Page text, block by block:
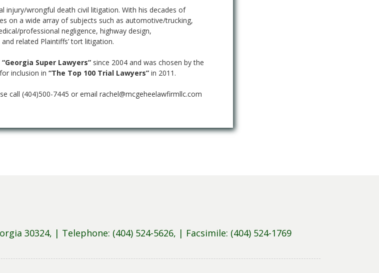
injury/wrongful death civil litigation. With his decades of
on a wide array of subjects such as automotive/trucking,
professional negligence, highway design,
related Plaintiffs’ tort litigation.
“Georgia Super Lawyers” since 2004 and was chosen by the
inclusion in “The Top 100 Trial Lawyers” in 2011.
call (404)500-7445 or email rachel@mcgeheelawfirmllc.com
30324, | Telephone: (404) 524-5626, | Facsimile: (404) 524-1769